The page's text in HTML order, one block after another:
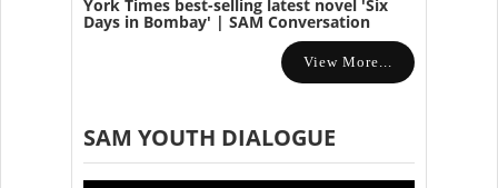
York Times best-selling latest novel 'Six
Days in Bombay' | SAM Conversation
View More...
SAM YOUTH DIALOGUE